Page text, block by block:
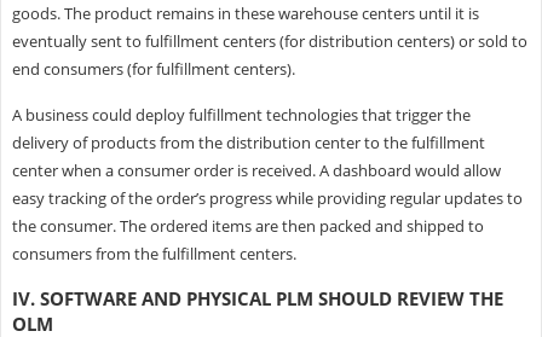
goods. The product remains in these warehouse centers until it is
eventually sent to fulfillment centers (for distribution centers) or sold to
end consumers (for fulfillment centers).
A business could deploy fulfillment technologies that trigger the
delivery of products from the distribution center to the fulfillment
center when a consumer order is received. A dashboard would allow
easy tracking of the order’s progress while providing regular updates to
the consumer. The ordered items are then packed and shipped to
consumers from the fulfillment centers.
IV. SOFTWARE AND PHYSICAL PLM SHOULD REVIEW THE
OLM